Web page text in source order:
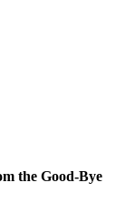
the Good-Bye